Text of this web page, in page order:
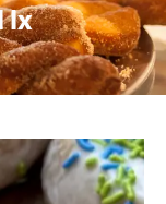
lx